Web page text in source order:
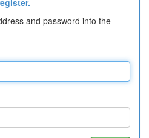
and password into the